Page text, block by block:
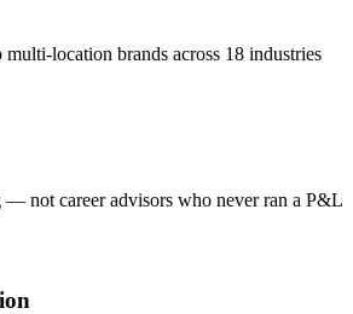
location brands across 18 industries
— not career advisors who never ran a P&L